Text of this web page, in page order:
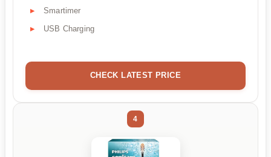
Smartimer
USB Charging
CHECK LATEST PRICE
4